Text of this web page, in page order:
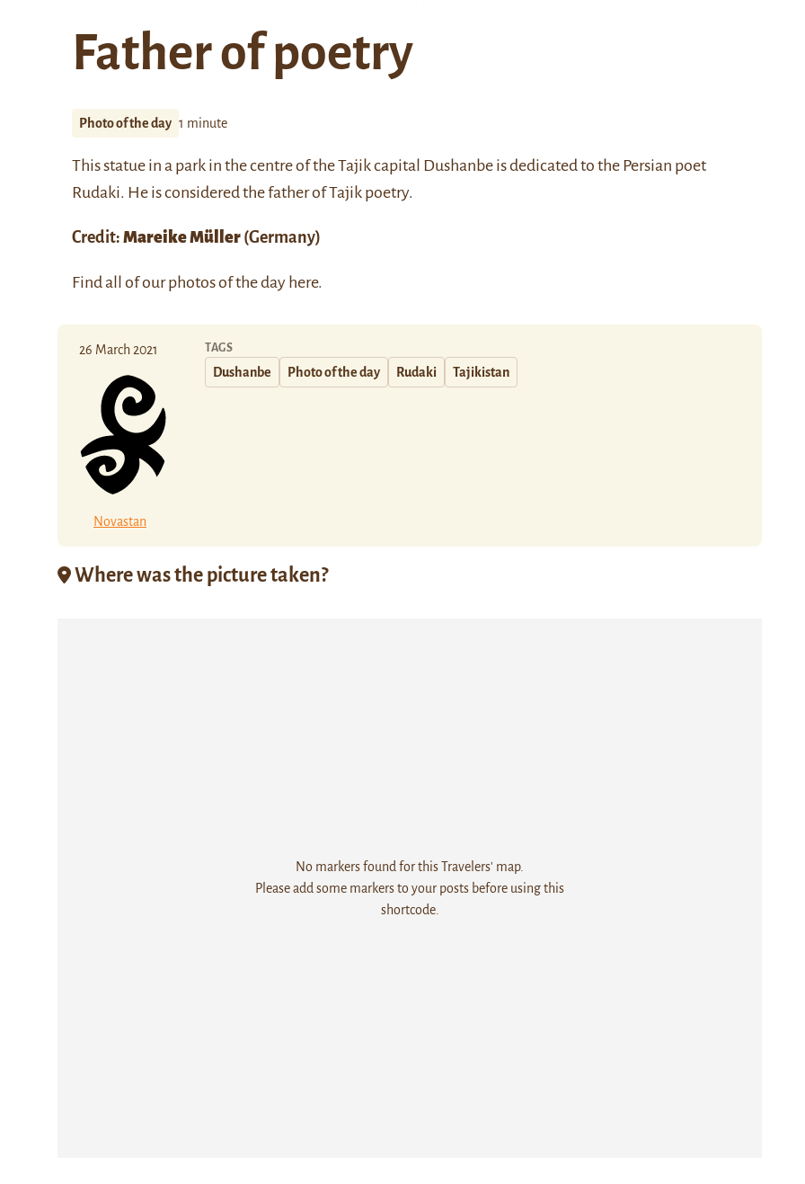
Father of poetry
Photo of the day 1 minute
This statue in a park in the centre of the Tajik capital Dushanbe is dedicated to the Persian poet
Rudaki. He is considered the father of Tajik poetry.
Credit: Mareike Müller (Germany)
Find all of our photos of the day here.
26 March 2021
Novastan
TAGS
Dushanbe Photo of the day Rudaki Tajikistan
Where was the picture taken?
No markers found for this Travelers' map.
Please add some markers to your posts before using this
shortcode.